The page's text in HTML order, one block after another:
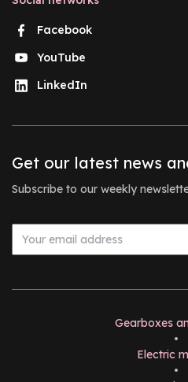
Facebook
YouTube
LinkedIn
Get our latest news
Subscribe to our weekly
Gearboxes
•
Electric
•